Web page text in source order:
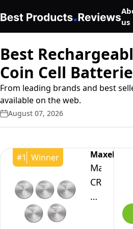
us
Best
Coin Cell
From leading brands and best
available on the web.
August 07, 2026
#1 Winner Maxell
Maxell
CR2032
Lithium
Batteries